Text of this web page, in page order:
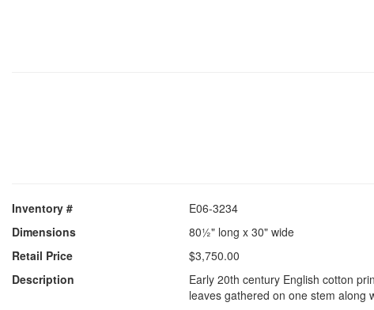
Inventory #
E06-3234
Dimensions
80½" long x 30" wide
Retail Price
$3,750.00
Description
Early 20th century English cotton
leaves gathered on one stem along